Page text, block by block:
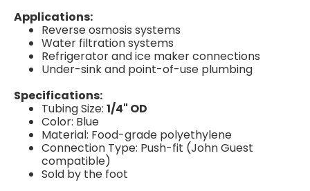
Applications:
Reverse osmosis systems
Water filtration systems
Refrigerator and ice maker connections
Under-sink and point-of-use plumbing
Specifications:
Tubing Size: 1/4" OD
Color: Blue
Material: Food-grade polyethylene
Connection Type: Push-fit (John Guest
compatible)
Sold by the foot